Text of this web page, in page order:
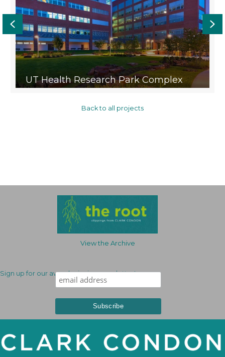
UT Health Research Park Complex
Previous
Back to all projects
View the Archive
Sign up for our award-winning newsletter!